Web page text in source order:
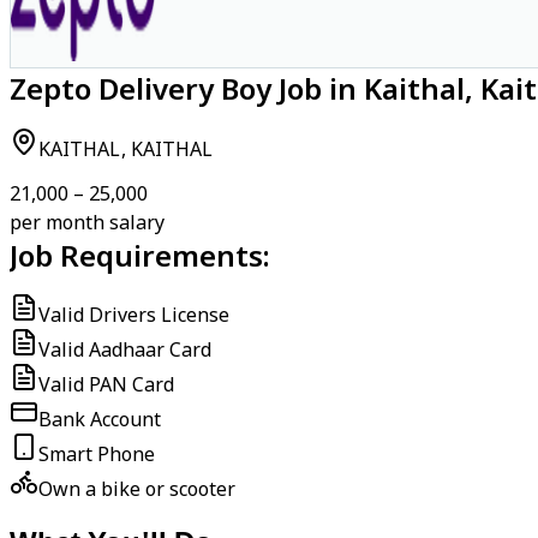
Zepto Delivery Boy Job in Kaithal,
KAITHAL, KAITHAL
₹21,000 – ₹25,000
per month salary
Job Requirements:
Valid Drivers License
Valid Aadhaar Card
Valid PAN Card
Bank Account
Smart Phone
Own a bike or scooter